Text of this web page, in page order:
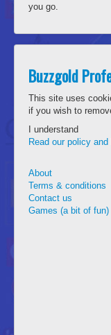
you go.
Buzzgold
This site uses
if you wish to
I understand
Read our policy
About
Terms & conditions
Contact us
Games (a bit of fun)